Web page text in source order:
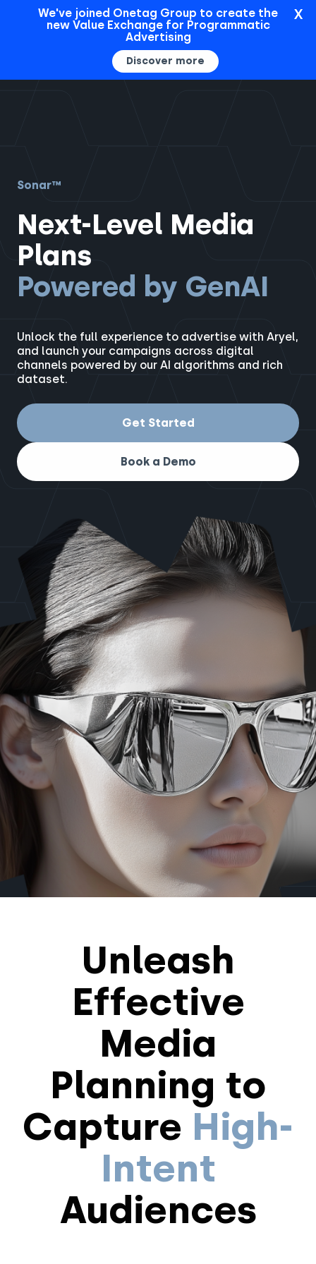
Sign In
Solutions
Creatives
Use Cases
Sonar™
Next-Level Media
Plans
Powered by GenAI
Unlock the full experience to advertise with Aryel,
and launch your campaigns across digital
channels powered by our AI algorithms and rich
dataset.
Get Started
Book a Demo
Unleash
Effective
Media
Planning to
Capture High-
Intent
Audiences
We've joined Onetag Group to create the
new Value Exchange for Programmatic
Advertising
Discover more
X